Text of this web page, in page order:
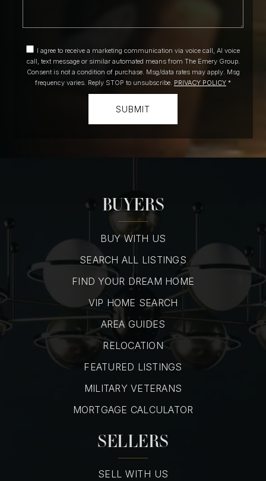
I agree to receive a marketing communication via voice call, AI voice
call, text message or similar automated means from The Emery Group.
Consent is not a condition of purchase. Msg/data rates may apply. Msg
frequency varies. Reply STOP to unsubscribe. PRIVACY POLICY *
SUBMIT
BUYERS
BUY WITH US
SEARCH ALL LISTINGS
FIND YOUR DREAM HOME
VIP HOME SEARCH
AREA GUIDES
RELOCATION
FEATURED LISTINGS
MILITARY VETERANS
MORTGAGE CALCULATOR
SELLERS
SELL WITH US